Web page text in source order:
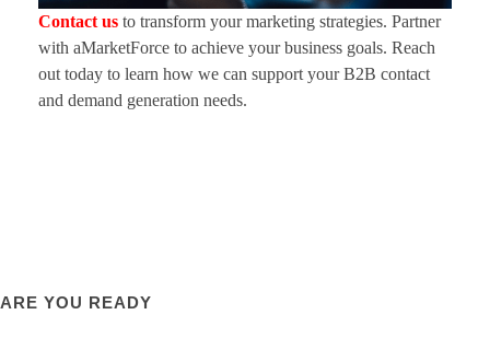
Contact us to transform your marketing strategies. Partner
with aMarketForce to achieve your business goals. Reach
out today to learn how we can support your B2B contact
and demand generation needs.
ARE YOU READY